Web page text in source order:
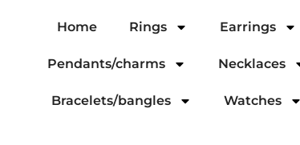
Home Rings Earrings
Pendants/charms Necklaces
Bracelets/bangles Watches